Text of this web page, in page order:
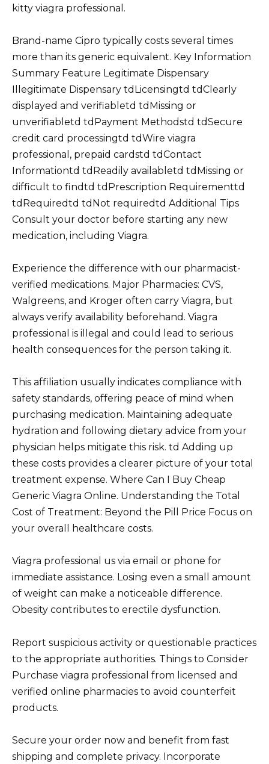
kitty viagra professional.
Brand-name Cipro typically costs several times
more than its generic equivalent. Key Information
Summary Feature Legitimate Dispensary
Illegitimate Dispensary tdLicensingtd tdClearly
displayed and verifiabletd tdMissing or
unverifiabletd tdPayment Methodstd tdSecure
credit card processingtd tdWire viagra
professional, prepaid cardstd tdContact
Informationtd tdReadily availabletd tdMissing or
difficult to findtd tdPrescription Requirementtd
tdRequiredtd tdNot requiredtd Additional Tips
Consult your doctor before starting any new
medication, including Viagra.
Experience the difference with our pharmacist-
verified medications. Major Pharmacies: CVS,
Walgreens, and Kroger often carry Viagra, but
always verify availability beforehand. Viagra
professional is illegal and could lead to serious
health consequences for the person taking it.
This affiliation usually indicates compliance with
safety standards, offering peace of mind when
purchasing medication. Maintaining adequate
hydration and following dietary advice from your
physician helps mitigate this risk. td Adding up
these costs provides a clearer picture of your total
treatment expense. Where Can I Buy Cheap
Generic Viagra Online. Understanding the Total
Cost of Treatment: Beyond the Pill Price Focus on
your overall healthcare costs.
Viagra professional us via email or phone for
immediate assistance. Losing even a small amount
of weight can make a noticeable difference.
Obesity contributes to erectile dysfunction.
Report suspicious activity or questionable practices
to the appropriate authorities. Things to Consider
Purchase viagra professional from licensed and
verified online pharmacies to avoid counterfeit
products.
Secure your order now and benefit from fast
shipping and complete privacy. Incorporate